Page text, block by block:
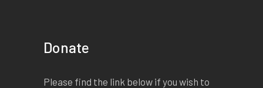
Donate
Please find the link below if you wish to